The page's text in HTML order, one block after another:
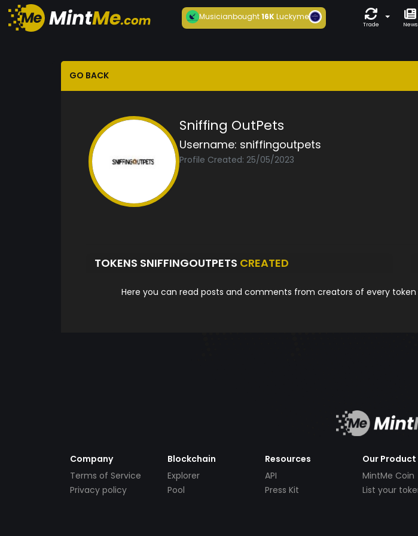
Musicianbought16KLuckyme
Trade News
GO BACK
Sniffing OutPets
Username: sniffingoutpets
Profile Created: 25/05/2023
TOKENS SNIFFINGOUTPETS CREATED
Here you can read posts and comments from creators of every
Company
Terms of Service
Privacy policy
Blockchain
Explorer
Pool
Resources
API
Press Kit
Our Product
MintMe Coin
List your